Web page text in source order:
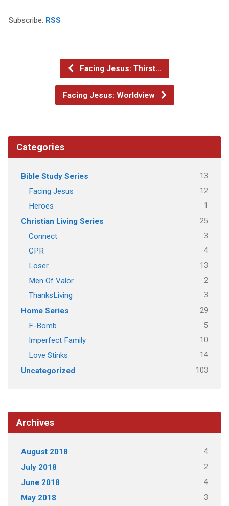
Subscribe: RSS
Facing Jesus: Thirst…
Facing Jesus: Worldview
Categories
Bible Study Series 13
Facing Jesus 12
Heroes 1
Christian Living Series 25
Connect 3
CPR 4
Loser 13
Men Of Valor 2
ThanksLiving 3
Home Series 29
F-Bomb 5
Imperfect Family 10
Love Stinks 14
Uncategorized 103
Archives
August 2018 4
July 2018 2
June 2018 4
May 2018 3